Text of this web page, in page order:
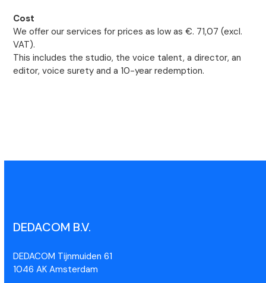
Cost
We offer our services for prices as low as €. 71,07 (excl.
VAT).
This includes the studio, the voice talent, a director, an
editor, voice surety and a 10-year redemption.
DEDACOM B.V.
DEDACOM Tijnmuiden 61
1046 AK Amsterdam